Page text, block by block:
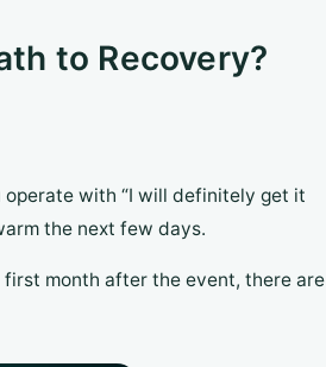
to Recovery?
with “I will definitely get it
the next few days.
month after the event, there are